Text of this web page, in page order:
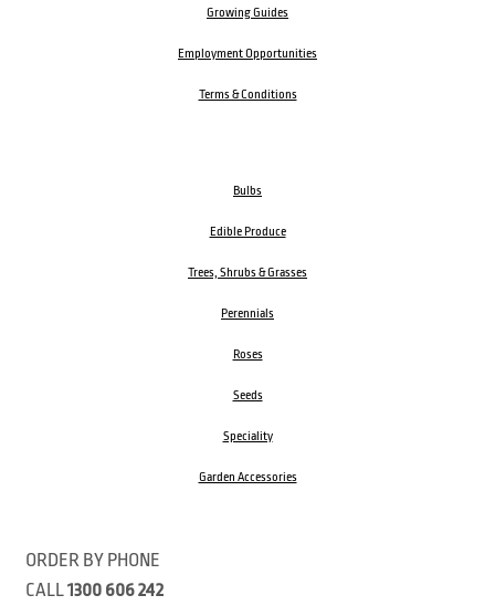
Growing Guides
Employment Opportunities
Terms & Conditions
Bulbs
Edible Produce
Trees, Shrubs & Grasses
Perennials
Roses
Seeds
Speciality
Garden Accessories
ORDER BY PHONE
CALL1300 606 242